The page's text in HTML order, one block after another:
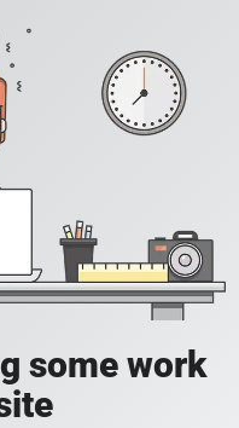
some work